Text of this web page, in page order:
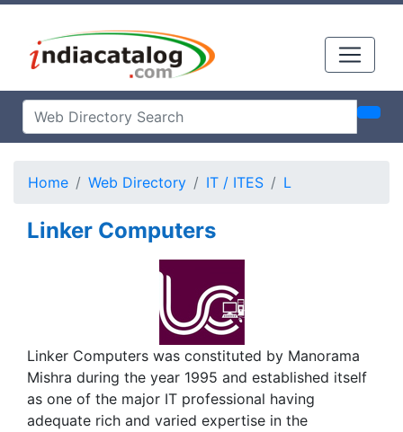
Home Web Directory IT / ITES L
Linker Computers
Linker Computers was constituted by Manorama
Mishra during the year 1995 and established itself
as one of the major IT professional having
adequate rich and varied expertise in the